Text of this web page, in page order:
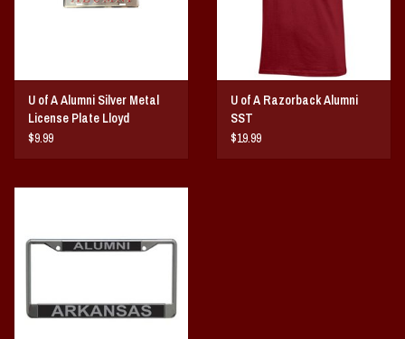
Coach Cal
Books/Print Media
Tommy Bahama
U of A Alumni Silver Metal
License Plate Lloyd
$9.99
U of A Razorback Alumni
SST
$19.99